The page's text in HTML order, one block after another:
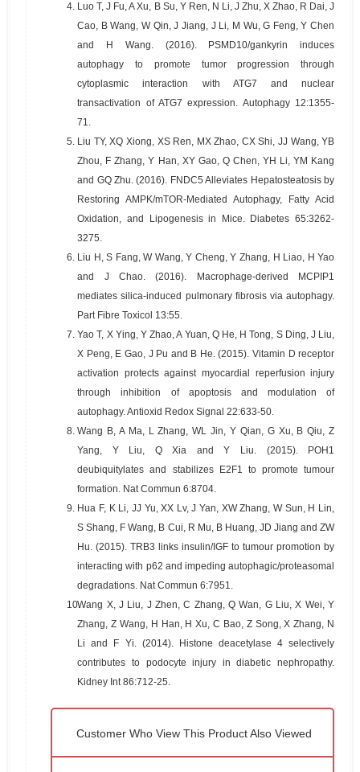
4. Luo T, J Fu, A Xu, B Su, Y Ren, N Li, J Zhu, X Zhao, R Dai, J
Cao, B Wang, W Qin, J Jiang, J Li, M Wu, G Feng, Y Chen
and H Wang. (2016). PSMD10/gankyrin induces
autophagy to promote tumor progression through
cytoplasmic interaction with ATG7 and nuclear
transactivation of ATG7 expression. Autophagy 12:1355-
71.
5. Liu TY, XQ Xiong, XS Ren, MX Zhao, CX Shi, JJ Wang, YB
Zhou, F Zhang, Y Han, XY Gao, Q Chen, YH Li, YM Kang
and GQ Zhu. (2016). FNDC5 Alleviates Hepatosteatosis by
Restoring AMPK/mTOR-Mediated Autophagy, Fatty Acid
Oxidation, and Lipogenesis in Mice. Diabetes 65:3262-
3275.
6. Liu H, S Fang, W Wang, Y Cheng, Y Zhang, H Liao, H Yao
and J Chao. (2016). Macrophage-derived MCPIP1
mediates silica-induced pulmonary fibrosis via autophagy.
Part Fibre Toxicol 13:55.
7. Yao T, X Ying, Y Zhao, A Yuan, Q He, H Tong, S Ding, J Liu,
X Peng, E Gao, J Pu and B He. (2015). Vitamin D receptor
activation protects against myocardial reperfusion injury
through inhibition of apoptosis and modulation of
autophagy. Antioxid Redox Signal 22:633-50.
8. Wang B, A Ma, L Zhang, WL Jin, Y Qian, G Xu, B Qiu, Z
Yang, Y Liu, Q Xia and Y Liu. (2015). POH1
deubiquitylates and stabilizes E2F1 to promote tumour
formation. Nat Commun 6:8704.
9. Hua F, K Li, JJ Yu, XX Lv, J Yan, XW Zhang, W Sun, H Lin,
S Shang, F Wang, B Cui, R Mu, B Huang, JD Jiang and ZW
Hu. (2015). TRB3 links insulin/IGF to tumour promotion by
interacting with p62 and impeding autophagic/proteasomal
degradations. Nat Commun 6:7951.
10.Wang X, J Liu, J Zhen, C Zhang, Q Wan, G Liu, X Wei, Y
Zhang, Z Wang, H Han, H Xu, C Bao, Z Song, X Zhang, N
Li and F Yi. (2014). Histone deacetylase 4 selectively
contributes to podocyte injury in diabetic nephropathy.
Kidney Int 86:712-25.
Customer Who View This Product Also Viewed